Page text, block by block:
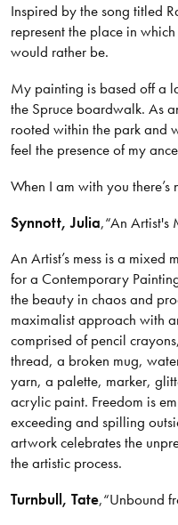
Inspired by the song titled
represent the place in
would rather be.
My painting is based off a
the Spruce boardwalk. As
rooted within the park and
feel the presence of my
When I am with you there’s
Synnott, Julia,“An Artist's
An Artist’s mess is a
for a Contemporary
the beauty in chaos and
maximalist approach with
comprised of pencil
thread, a broken mug,
yarn, a palette, marker,
acrylic paint. Freedom is
exceeding and spilling
artwork celebrates the
the artistic process.
Turnbull, Tate,“Unbound